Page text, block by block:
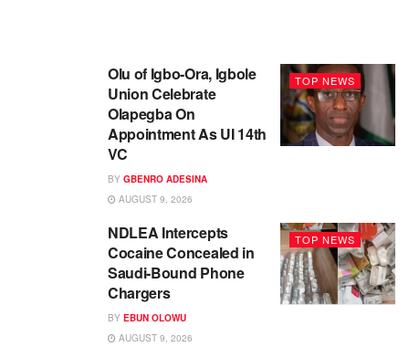
TOP NEWS
Olu of Igbo-Ora, Igbole
Union Celebrate
Olapegba On
Appointment As UI 14th
VC
BY GBENRO ADESINA
AUGUST 9, 2026
TOP NEWS
NDLEA Intercepts
Cocaine Concealed in
Saudi-Bound Phone
Chargers
BY EBUN OLOWU
AUGUST 9, 2026